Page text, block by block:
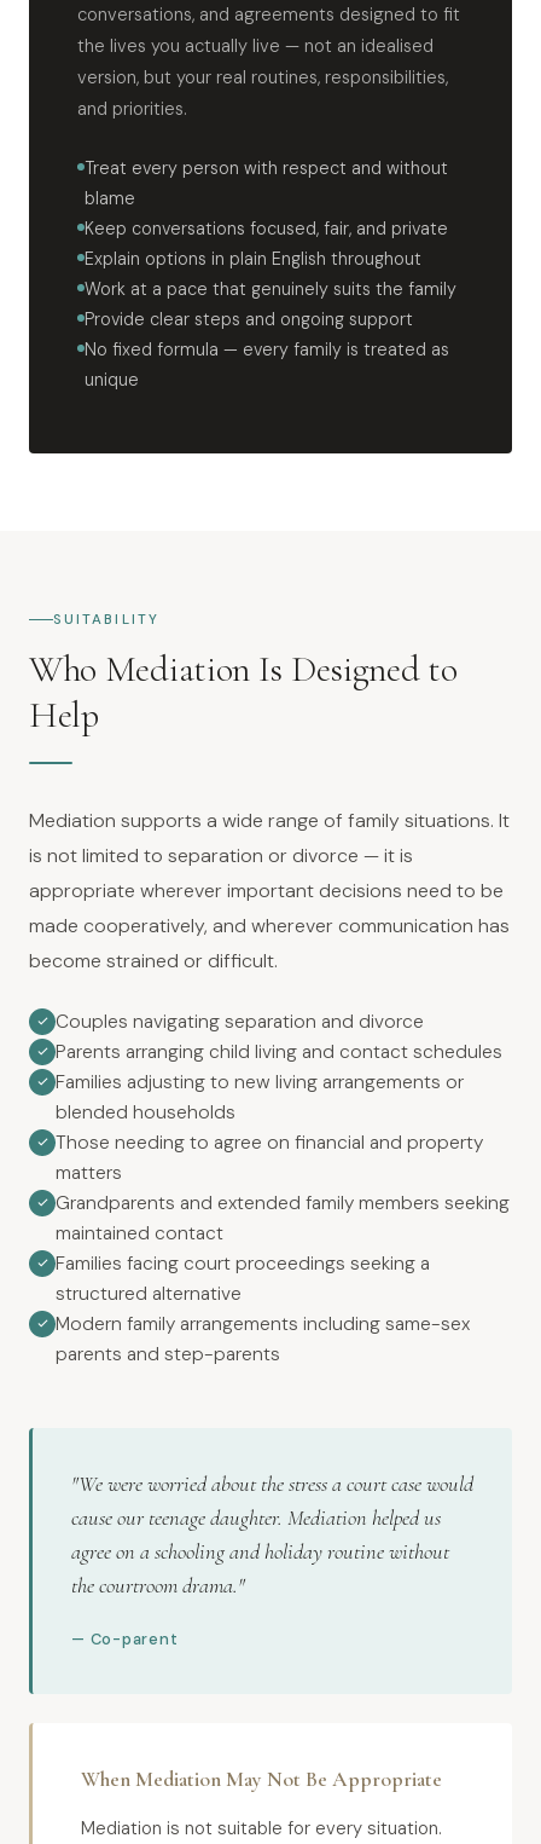
conversations, and agreements designed to fit
the lives you actually live — not an idealised
version, but your real routines, responsibilities,
and priorities.
Treat every person with respect and without
blame
Keep conversations focused, fair, and private
Explain options in plain English throughout
Work at a pace that genuinely suits the family
Provide clear steps and ongoing support
No fixed formula — every family is treated as
unique
SUITABILITY
Who Mediation Is Designed to
Help
Mediation supports a wide range of family situations. It
is not limited to separation or divorce — it is
appropriate wherever important decisions need to be
made cooperatively, and wherever communication has
become strained or difficult.
Couples navigating separation and divorce
Parents arranging child living and contact schedules
Families adjusting to new living arrangements or
blended households
Those needing to agree on financial and property
matters
Grandparents and extended family members seeking
maintained contact
Families facing court proceedings seeking a
structured alternative
Modern family arrangements including same-sex
parents and step-parents
"We were worried about the stress a court case would
cause our teenage daughter. Mediation helped us
agree on a schooling and holiday routine without
the courtroom drama."
— Co-parent
When Mediation May Not Be Appropriate
Mediation is not suitable for every situation.